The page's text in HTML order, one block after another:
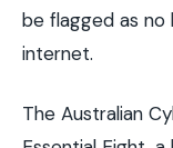
be flagged as
internet.
The Australian